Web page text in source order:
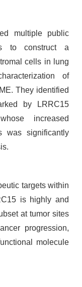
multiple public
to construct a
cells in lung
of
They identified
by LRRC15
increased
was significantly
targets within
is highly and
at tumor sites
progression,
molecule